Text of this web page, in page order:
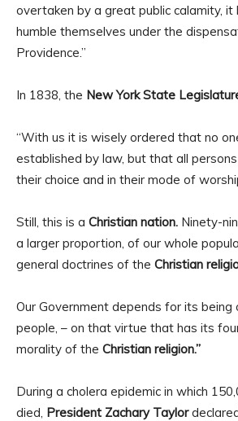
overtaken by a great public calamity,
humble themselves under the
Providence.”
In 1838, the New York State
“With us it is wisely ordered that no
established by law, but that all
their choice and in their mode of
Still, this is a Christian nation. Ninety-
a larger proportion, of our whole
general doctrines of the Christian
Our Government depends for its
people, – on that virtue that has its
morality of the Christian religion.”
During a cholera epidemic in which
died, President Zachary Taylor